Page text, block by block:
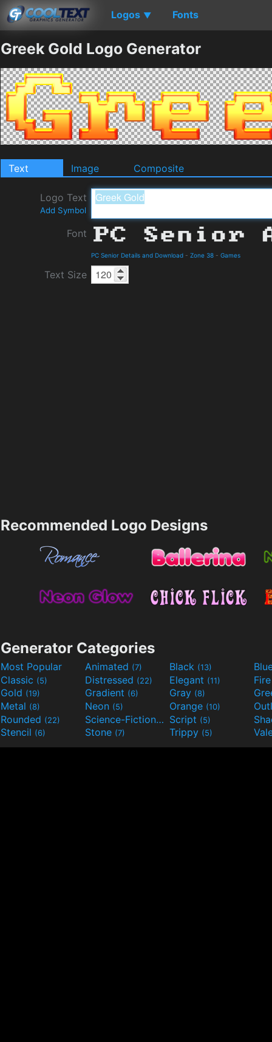
Logos ▼ Fonts
Greek Gold Logo Generator
Text Image Composite
Logo Text
Add Symbol
Font
PC Senior Details and Download - Zone 38 - Games
Text Size
Recommended Logo Designs
Generator Categories
Most Popular Animated (7) Black (13)
Classic (5) Distressed (22) Elegant (11)
Gold (19) Gradient (6) Gray (8)
Metal (8) Neon (5) Orange (10)
Rounded (22) Science-Fiction(9) Script (5)
Stencil (6) Stone (7) Trippy (5)